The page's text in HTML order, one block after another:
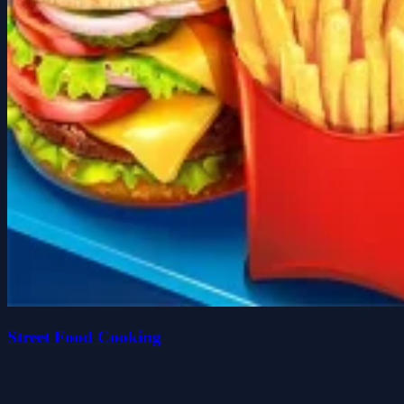
Street Food Cooking